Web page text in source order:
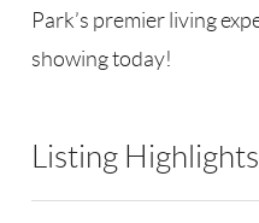
Park’s premier living
showing today!
Listing Highlights